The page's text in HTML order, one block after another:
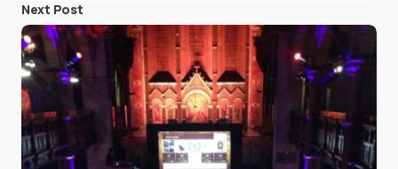
Next Post